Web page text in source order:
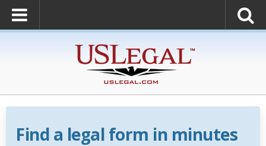
Find a legal form in minutes